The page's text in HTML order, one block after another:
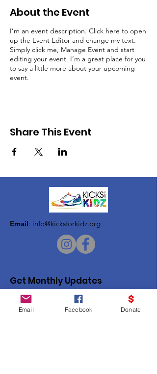
About the Event
I’m an event description. Click here to open
up the Event Editor and change my text.
Simply click me, Manage Event and start
editing your event. I’m a great place for you
to say a little more about your upcoming
event.
Share This Event
Email: info@kicksforkidz.org
Get Monthly Updates
Enter your email here
Email Facebook Donate